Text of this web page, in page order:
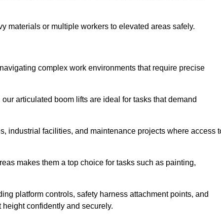
materials or multiple workers to elevated areas safely.
complex work environments that require precise
articulated boom lifts are ideal for tasks that demand
industrial facilities, and maintenance projects where access
makes them a top choice for tasks such as painting,
platform controls, safety harness attachment points, and
confidently and securely.